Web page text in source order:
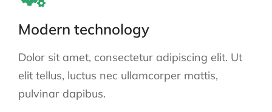
Modern technology
Dolor sit amet, consectetur adipiscing elit. Ut
elit tellus, luctus nec ullamcorper mattis,
pulvinar dapibus.